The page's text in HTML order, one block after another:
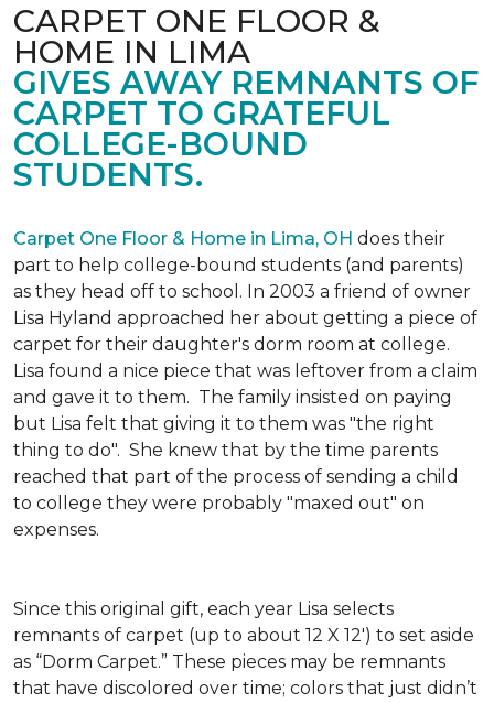
CARPET ONE FLOOR &
HOME IN LIMA
GIVES AWAY REMNANTS OF
CARPET TO GRATEFUL
COLLEGE-BOUND
STUDENTS.
Carpet One Floor & Home in Lima, OH does their
part to help college-bound students (and parents)
as they head off to school. In 2003 a friend of owner
Lisa Hyland approached her about getting a piece of
carpet for their daughter's dorm room at college.
Lisa found a nice piece that was leftover from a claim
and gave it to them. The family insisted on paying
but Lisa felt that giving it to them was "the right
thing to do". She knew that by the time parents
reached that part of the process of sending a child
to college they were probably "maxed out" on
expenses.
Since this original gift, each year Lisa selects
remnants of carpet (up to about 12 X 12') to set aside
as “Dorm Carpet.” These pieces may be remnants
that have discolored over time; colors that just didn’t